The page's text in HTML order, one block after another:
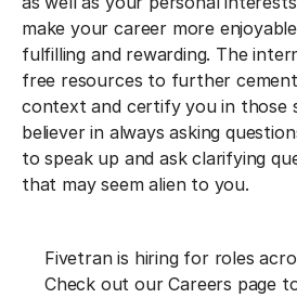
make your career more
fulfilling and rewarding. The
free resources to further
context and certify you in those
believer in always asking
to speak up and ask clarifying
that may seem alien to you.
F‍ivetran is hiring for roles
Check out our Careers page